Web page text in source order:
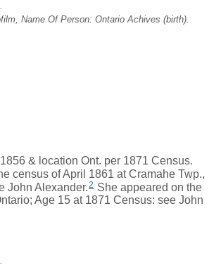
Name Of Person: Ontario Achives (birth).
& location Ont. per 1871 Census.
census of April 1861 at Cramahe Twp.,
John Alexander.2 She appeared on the
Age 15 at 1871 Census: see John